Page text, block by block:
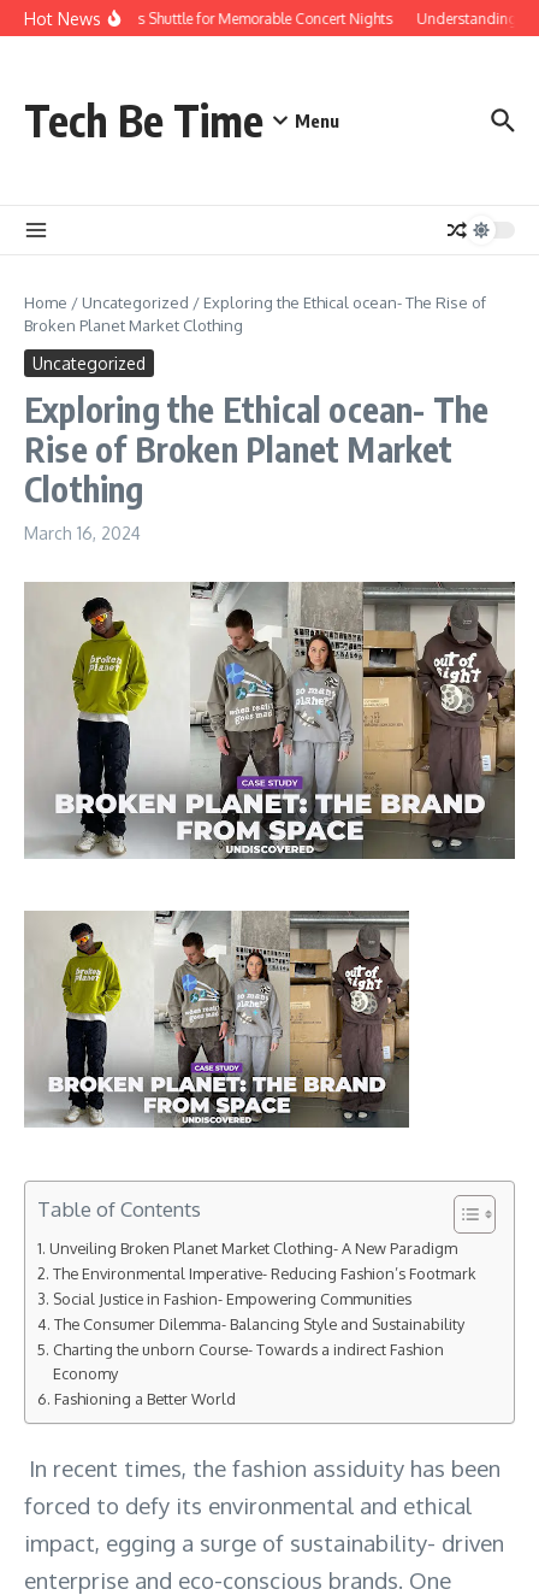
Skip to content
Hot NewsRed Rocks Shuttle for Memorable Concert Nights Understanding
Tech Be Time Menu
Home / Uncategorized / Exploring the Ethical ocean- The Rise of
Broken Planet Market Clothing
Uncategorized
Exploring the Ethical ocean- The
Rise of Broken Planet Market
Clothing
March 16, 2024
Table of Contents
Unveiling Broken Planet Market Clothing- A New Paradigm
The Environmental Imperative- Reducing Fashion’s Footmark
Social Justice in Fashion- Empowering Communities
The Consumer Dilemma- Balancing Style and Sustainability
Charting the unborn Course- Towards a indirect Fashion
Economy
Fashioning a Better World
In recent times, the fashion assiduity has been
forced to defy its environmental and ethical
impact, egging a surge of sustainability- driven
enterprise and eco-conscious brands. One